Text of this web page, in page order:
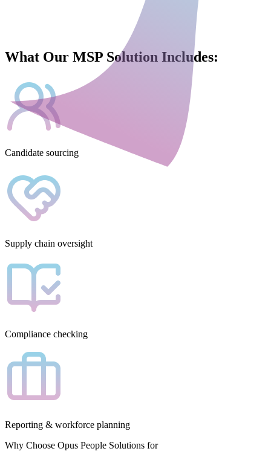
What Our MSP Solution Includes:
Candidate sourcing
Supply chain oversight
Compliance checking
Reporting & workforce planning
Why Choose Opus People Solutions for